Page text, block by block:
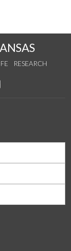
RESEARCH
YouTube
on Instagram